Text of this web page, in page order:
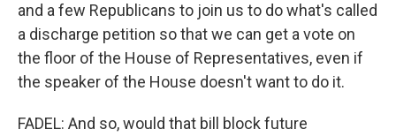
and a few Republicans to join us to do what's called
a discharge petition so that we can get a vote on
the floor of the House of Representatives, even if
the speaker of the House doesn't want to do it.
FADEL: And so, would that bill block future